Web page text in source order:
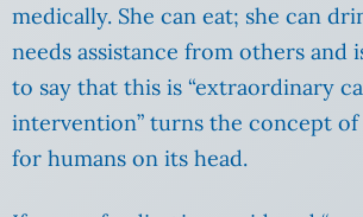
medically. She can eat; she can
needs assistance from others and
to say that this is “extraordinary
intervention” turns the concept of
for humans on its head.